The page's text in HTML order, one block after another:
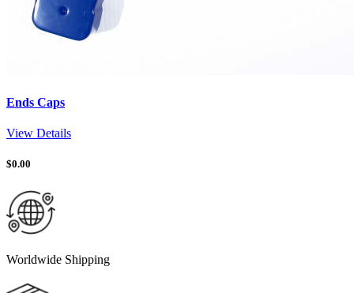
Ends Caps
View Details
$0.00
Worldwide Shipping